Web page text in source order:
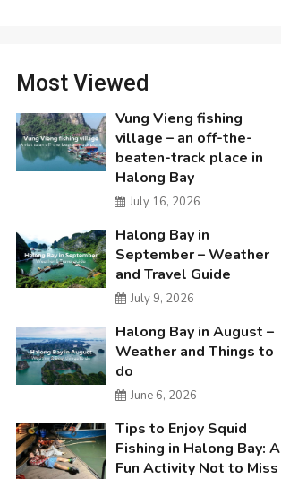
Most Viewed
Vung Vieng fishing
village – an off-the-
beaten-track place in
Halong Bay
July 16, 2026
Halong Bay in
September – Weather
and Travel Guide
July 9, 2026
Halong Bay in August –
Weather and Things to
do
June 6, 2026
Tips to Enjoy Squid
Fishing in Halong Bay: A
Fun Activity Not to Miss